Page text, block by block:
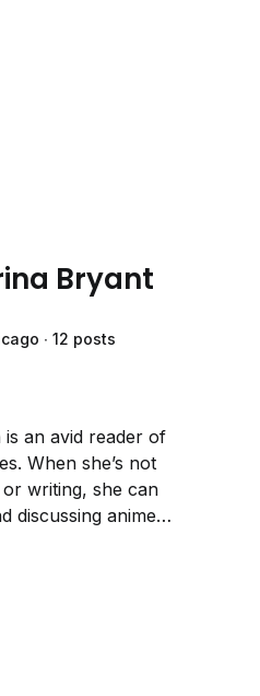
Bryant
∙ 12 posts
is an avid reader of
When she’s not
or writing, she can
discussing anime